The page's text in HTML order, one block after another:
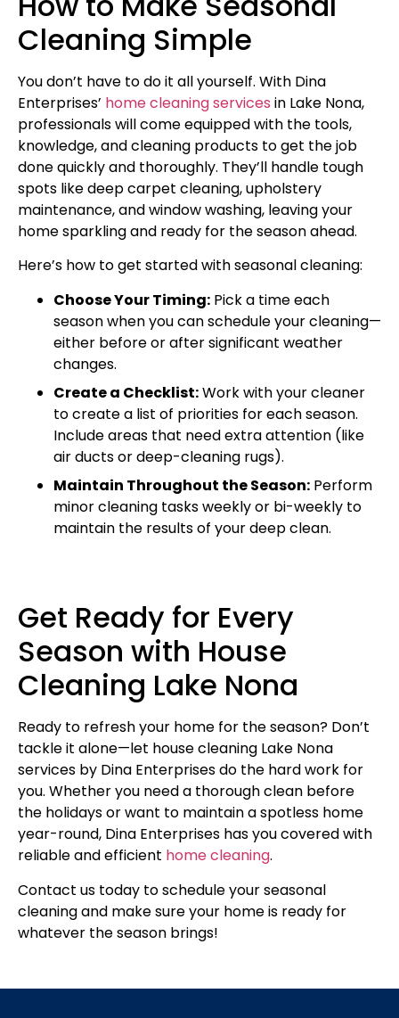
Cleaning Simple
You don’t have to do it all yourself. With Dina
Enterprises’ home cleaning services in Lake Nona,
professionals will come equipped with the tools,
knowledge, and cleaning products to get the job
done quickly and thoroughly. They’ll handle tough
spots like deep carpet cleaning, upholstery
maintenance, and window washing, leaving your
home sparkling and ready for the season ahead.
Here’s how to get started with seasonal cleaning:
Choose Your Timing: Pick a time each
season when you can schedule your cleaning—
either before or after significant weather
changes.
Create a Checklist:Work with your cleaner
to create a list of priorities for each season.
Include areas that need extra attention (like
air ducts or deep-cleaning rugs).
Maintain Throughout the Season: Perform
minor cleaning tasks weekly or bi-weekly to
maintain the results of your deep clean.
Get Ready for Every
Season with House
Cleaning Lake Nona
Ready to refresh your home for the season? Don’t
tackle it alone—let house cleaning Lake Nona
services by Dina Enterprises do the hard work for
you. Whether you need a thorough clean before
the holidays or want to maintain a spotless home
year-round, Dina Enterprises has you covered with
reliable and efficient home cleaning.
Contact us today to schedule your seasonal
cleaning and make sure your home is ready for
whatever the season brings!